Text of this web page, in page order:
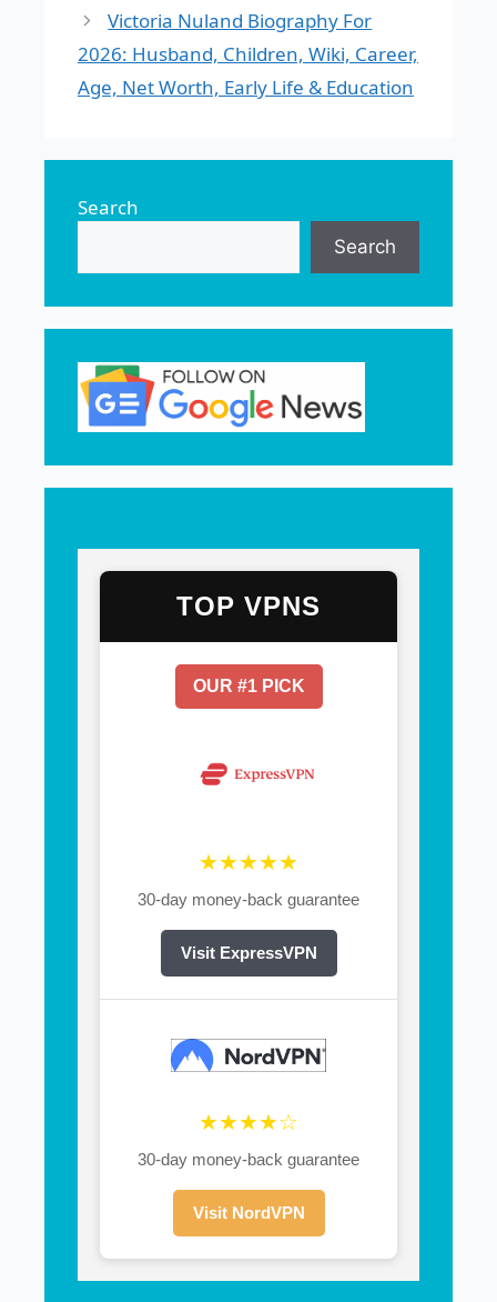
Victoria Nuland Biography For
2026: Husband, Children, Wiki, Career,
Age, Net Worth, Early Life & Education
Search
Search
TOP VPNS
OUR #1 PICK
★★★★★
30-day money-back guarantee
Visit ExpressVPN
★★★★☆
30-day money-back guarantee
Visit NordVPN